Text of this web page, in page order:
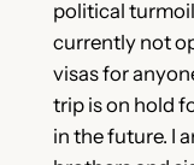
political
currently not
visas for
trip is on hold
in the future. I